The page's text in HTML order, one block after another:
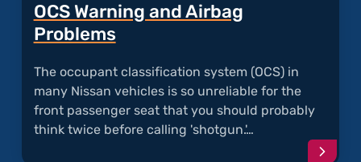
OCS Warning and Airbag
Problems
The occupant classification system (OCS) in
many Nissan vehicles is so unreliable for the
front passenger seat that you should probably
think twice before calling 'shotgun.'…